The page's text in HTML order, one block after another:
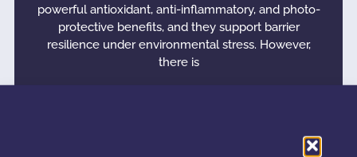
powerful antioxidant, anti-inflammatory, and photo-
protective benefits, and they support barrier
resilience under environmental stress. However,
there is